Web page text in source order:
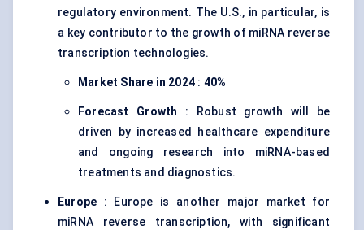
regulatory environment. The U.S., in particular, is
a key contributor to the growth of miRNA reverse
transcription technologies.
Market Share in 2024 : 40%
Forecast Growth : Robust growth will be
driven by increased healthcare expenditure
and ongoing research into miRNA-based
treatments and diagnostics.
Europe : Europe is another major market for
miRNA reverse transcription, with significant